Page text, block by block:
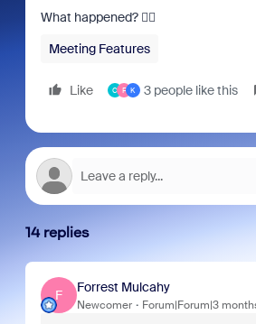
What happened? 🤷‍♂️
Meeting Features
Like C F K 3 people like this
14 replies
F
Forrest Mulcahy
Newcomer Forum|Forum|3